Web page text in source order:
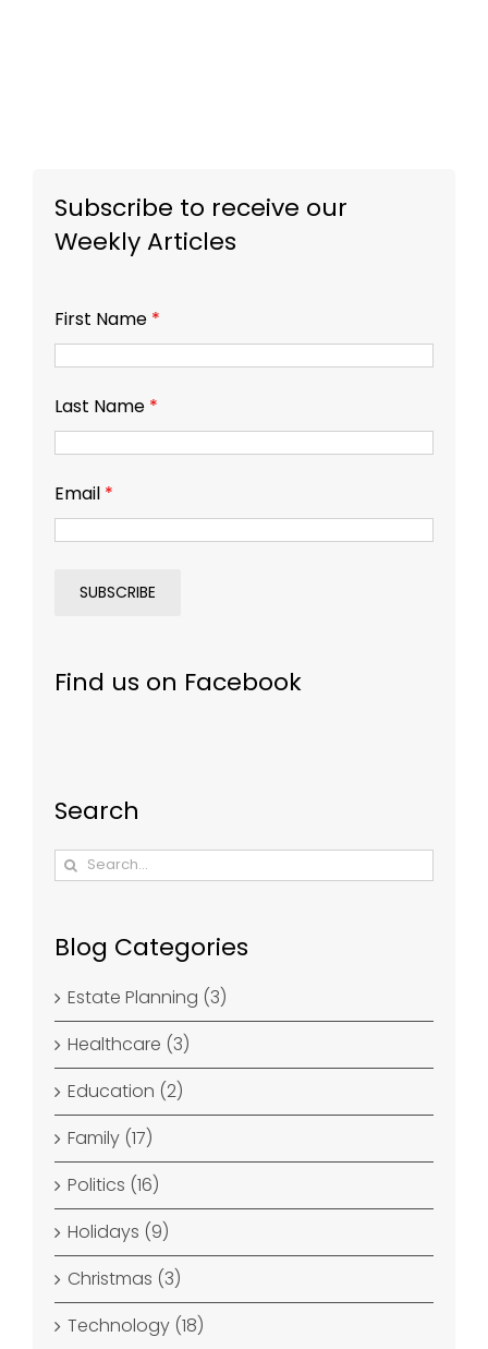
Subscribe to receive our
Weekly Articles
First Name *
Last Name *
Email *
Find us on Facebook
Search
Search
for:
Blog Categories
Estate Planning (3)
Healthcare (3)
Education (2)
Family (17)
Politics (16)
Holidays (9)
Christmas (3)
Technology (18)